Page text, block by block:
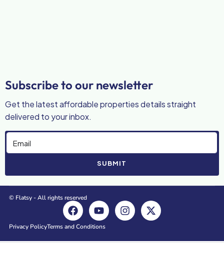
Subscribe to our newsletter
Get the latest affordable properties details straight
delivered to your inbox.
SUBMIT
© Flatsy - All rights reserved
Privacy PolicyTerms and Conditions